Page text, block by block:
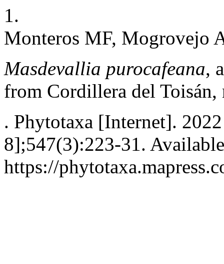
1.
Monteros MF, Mogrovejo
Masdevallia purocafeana,
from Cordillera del Toisán,
. Phytotaxa [Internet].
8];547(3):223-31.
https://